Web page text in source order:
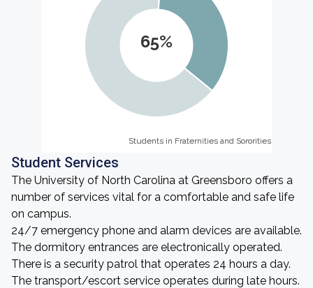
65%
Students in Fraternities and Sororities
Students in Fraternities and Sororities
Student Services
The University of North Carolina at Greensboro offers a
number of services vital for a comfortable and safe life
on campus.
24/7 emergency phone and alarm devices are available.
The dormitory entrances are electronically operated.
There is a security patrol that operates 24 hours a day.
The transport/escort service operates during late hours.